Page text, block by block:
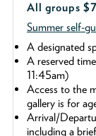
All groups
Summer self-
A designated
A reserved
11:45am)
Access to the
gallery is for
Arrival/
including a